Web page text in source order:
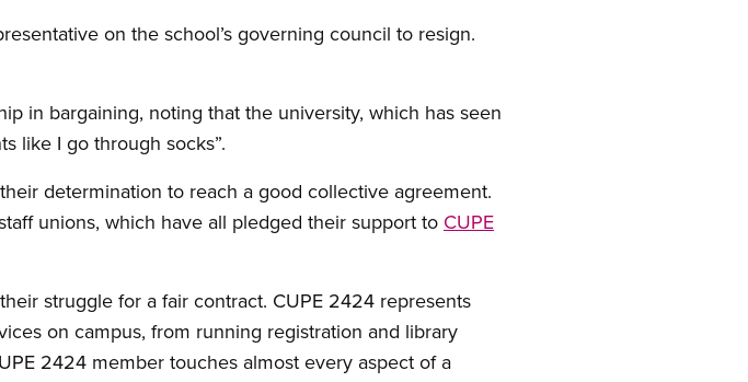
on the school’s governing council to resign.
in bargaining, noting that the university, which has seen
like I go through socks”.
determination to reach a good collective agreement.
unions, which have all pledged their support to CUPE
struggle for a fair contract. CUPE 2424 represents
on campus, from running registration and library
2424 member touches almost every aspect of a